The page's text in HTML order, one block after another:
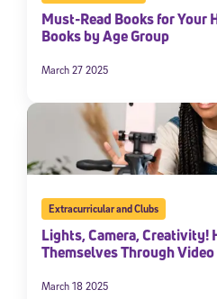
Must-Read Books for Your
Books by Age Group
March 27 2025
Extracurricular and Clubs
Lights, Camera, Creativity!
Themselves Through Video
March 18 2025